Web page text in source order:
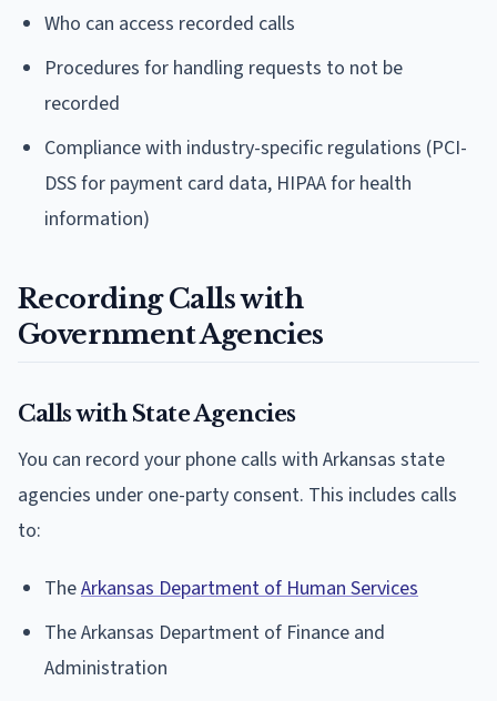
Who can access recorded calls
Procedures for handling requests to not be
recorded
Compliance with industry-specific regulations (PCI-
DSS for payment card data, HIPAA for health
information)
Recording Calls with
Government Agencies
Calls with State Agencies
You can record your phone calls with Arkansas state
agencies under one-party consent. This includes calls
to:
TheArkansas Department of Human Services
The Arkansas Department of Finance and
Administration